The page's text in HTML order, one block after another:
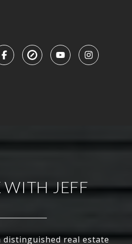
JEFF
distinguished real estate